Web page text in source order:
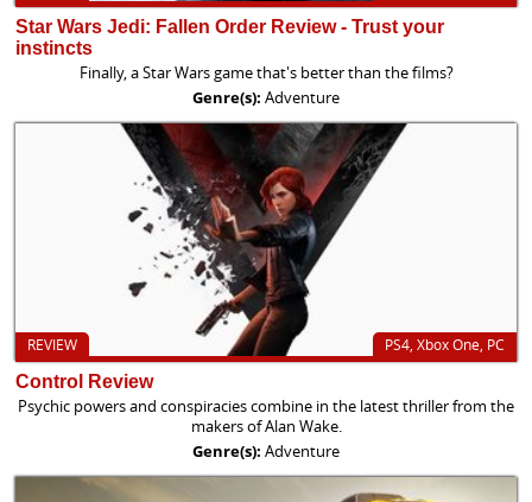
Star Wars Jedi: Fallen Order Review - Trust your
instincts
Finally, a Star Wars game that's better than the films?
Genre(s): Adventure
PS4, Xbox One, PC
REVIEW
Control Review
Psychic powers and conspiracies combine in the latest thriller from the
makers of Alan Wake.
Genre(s): Adventure